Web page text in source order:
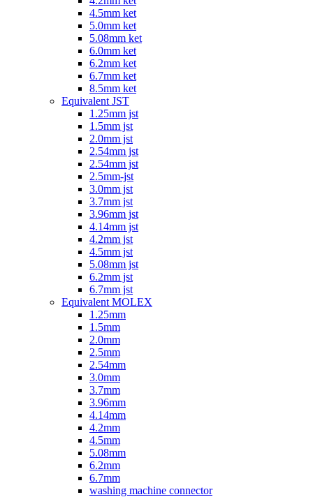
4.5mm ket
5.0mm ket
5.08mm ket
6.0mm ket
6.2mm ket
6.7mm ket
8.5mm ket
Equivalent JST
1.25mm jst
1.5mm jst
2.0mm jst
2.54mm jst
2.54mm jst
2.5mm-jst
3.0mm jst
3.7mm jst
3.96mm jst
4.14mm jst
4.2mm jst
4.5mm jst
5.08mm jst
6.2mm jst
6.7mm jst
Equivalent MOLEX
1.25mm
1.5mm
2.0mm
2.5mm
2.54mm
3.0mm
3.7mm
3.96mm
4.14mm
4.2mm
4.5mm
5.08mm
6.2mm
6.7mm
washing machine connector